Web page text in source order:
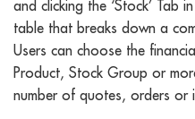
and clicking the ‘Stock’ Tab
table that breaks down a
Users can choose the
Product, Stock Group or
number of quotes, orders or